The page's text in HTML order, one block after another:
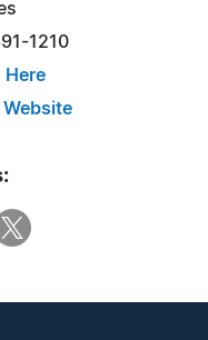
1210
Here